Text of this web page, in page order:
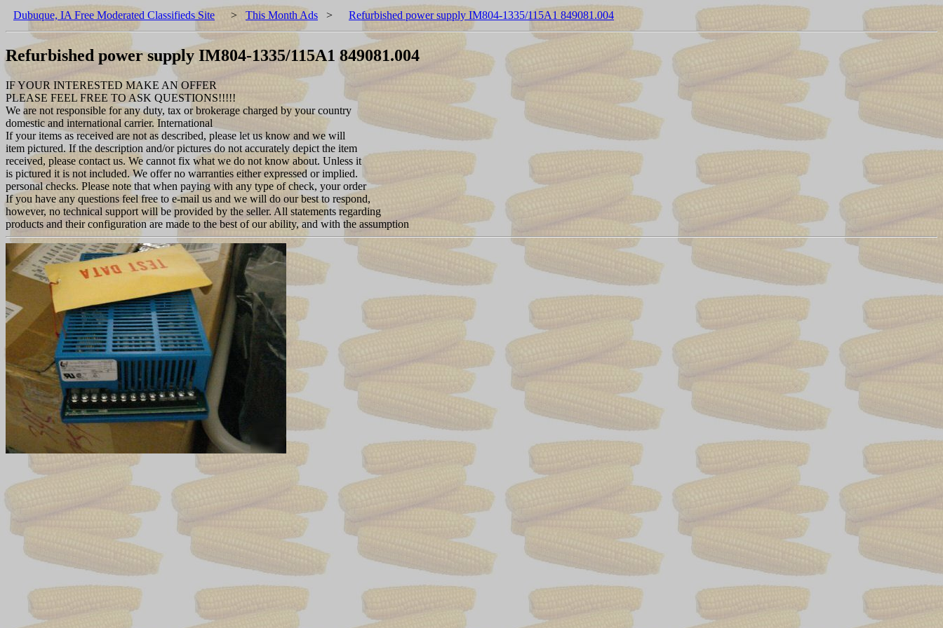
Dubuque, IA Free Moderated Classifieds Site > This Month Ads > Refurbished power supply IM804-1335/115A1 849081.004
Refurbished power supply IM804-1335/115A1 849081.004
IF YOUR INTERESTED MAKE AN OFFER
PLEASE FEEL FREE TO ASK QUESTIONS!!!!!
We are not responsible for any duty, tax or brokerage charged by your country
domestic and international carrier. International
If your items as received are not as described, please let us know and we will
item pictured. If the description and/or pictures do not accurately depict the item
received, please contact us. We cannot fix what we do not know about. Unless it
is pictured it is not included. We offer no warranties either expressed or implied.
personal checks. Please note that when paying with any type of check, your order
If you have any questions feel free to e-mail us and we will do our best to respond,
however, no technical support will be provided by the seller. All statements regarding
products and their configuration are made to the best of our ability, and with the assumption